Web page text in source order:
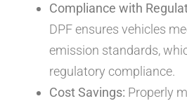
Compliance with
DPF ensures vehicles
emission standards,
regulatory compliance.
Cost Savings: Properly